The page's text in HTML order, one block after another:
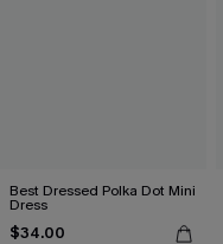
Best Dressed Polka Dot Mini
Dress
$34.00